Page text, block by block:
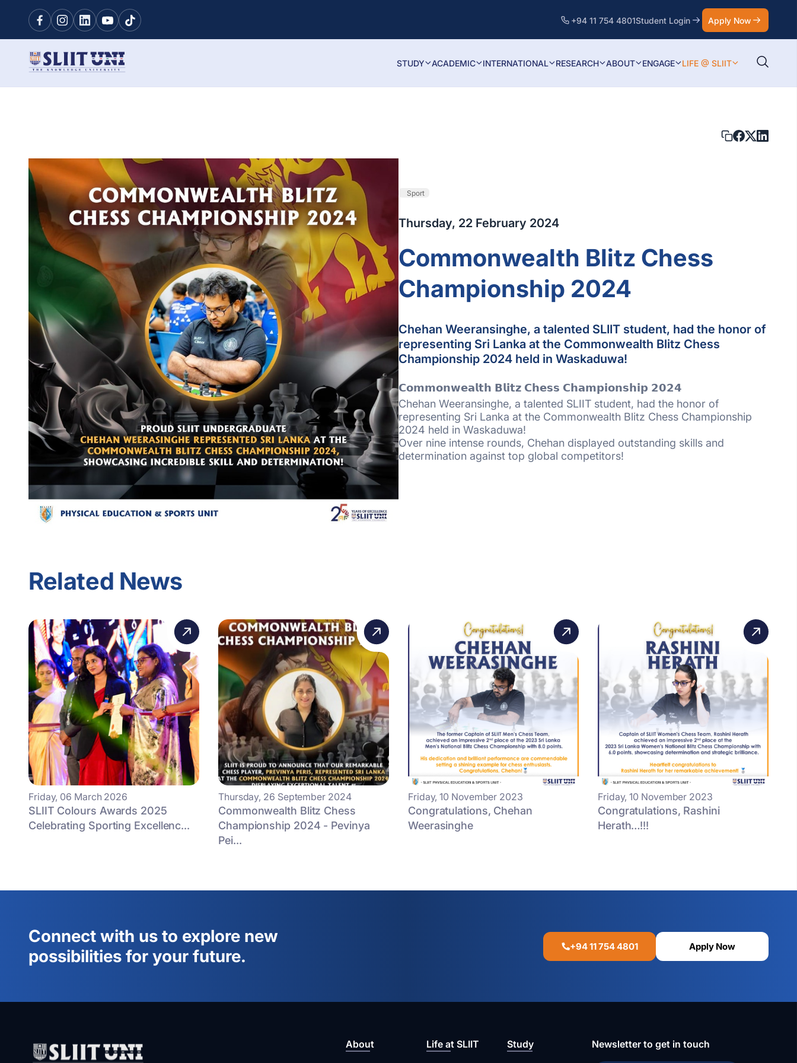
+94 11 754 4801Student Login Apply Now
STUDY ACADEMIC INTERNATIONAL RESEARCH ABOUT ENGAGE LIFE @ SLIIT
Sport
Thursday, 22 February 2024
Commonwealth Blitz Chess
Championship 2024
Chehan Weeransinghe, a talented SLIIT student, had the honor of
representing Sri Lanka at the Commonwealth Blitz Chess
Championship 2024 held in Waskaduwa!
𝗖𝗼𝗺𝗺𝗼𝗻𝘄𝗲𝗮𝗹𝘁𝗵 𝗕𝗹𝗶𝘁𝘇 𝗖𝗵𝗲𝘀𝘀 𝗖𝗵𝗮𝗺𝗽𝗶𝗼𝗻𝘀𝗵𝗶𝗽 𝟮𝟬𝟮𝟰
Chehan Weeransinghe, a talented SLIIT student, had the honor of
representing Sri Lanka at the Commonwealth Blitz Chess Championship
2024 held in Waskaduwa!
Over nine intense rounds, Chehan displayed outstanding skills and
determination against top global competitors!
Related News
Friday, 06 March 2026
SLIIT Colours Awards 2025
Celebrating Sporting Excellenc...
Thursday, 26 September 2024
Commonwealth Blitz Chess
Championship 2024 - Pevinya
Pei...
Friday, 10 November 2023
Congratulations, Chehan
Weerasinghe
Friday, 10 November 2023
Congratulations, Rashini
Herath…!!!
Connect with us to explore new
possibilities for your future.
+94 11 754 4801 Apply Now
About Life at SLIIT Study Newsletter to get in touch